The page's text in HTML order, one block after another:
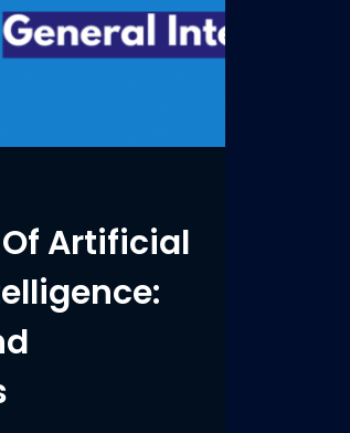
Artificial